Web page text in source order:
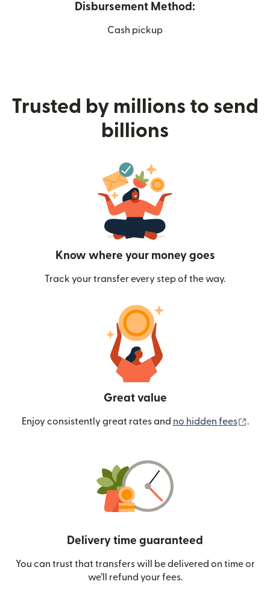
Disbursement Method:
Cash pickup
Trusted by millions to send
billions
Know where your money goes
Track your transfer every step of the way.
Great value
Enjoy consistently great rates and no hidden fees .
Delivery time guaranteed
You can trust that transfers will be delivered on time or
we’ll refund your fees.